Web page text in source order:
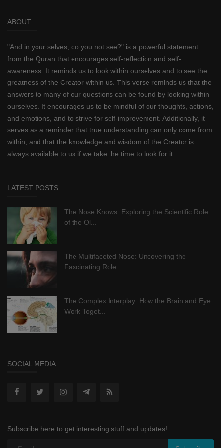
ABOUT
"And in your selves, do you not see?" is a powerful statement
from the Quran that encourages self-reflection and self-
awareness. It reminds us to look within ourselves and to see the
greatness of the Creator within us. This verse reminds us that the
answers to many of our questions can be found by looking within
ourselves. It encourages us to be mindful of our thoughts, actions,
and emotions, and to strive for self-improvement. Additionally, it
serves as a reminder that true understanding can only come from
within, and that the knowledge and wisdom of the Creator is
always available to us if we take the time to look for it.
LATEST POSTS
The Nose Knows: Exploring the Scientific Role
of the Ol...
The Multifaceted Nose: Uncovering the
Fascinating Role ...
The Complex Interplay: How the Brain and Eye
Work Toget...
SOCIAL MEDIA
Subscribe here to get interesting stuff and updates!